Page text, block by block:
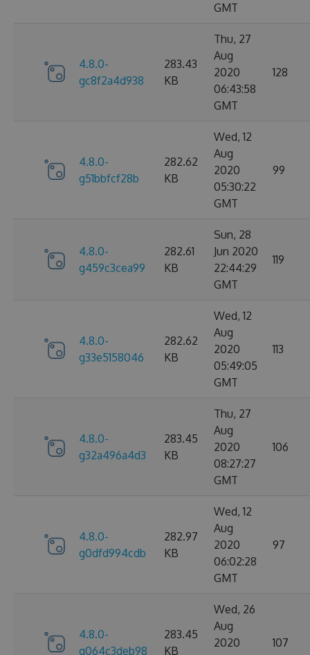
GMT
4.8.0-
gc8f2a4d938
283.43
KB
Thu, 27
Aug
2020
06:43:58
GMT
128
4.8.0-
g51bbfcf28b
282.62
KB
Wed, 12
Aug
2020
05:30:22
GMT
99
4.8.0-
g459c3cea99
282.61
KB
Sun, 28
Jun 2020
22:44:29
GMT
119
4.8.0-
g33e5158046
282.62
KB
Wed, 12
Aug
2020
05:49:05
GMT
113
4.8.0-
g32a496a4d3
283.45
KB
Thu, 27
Aug
2020
08:27:27
GMT
106
4.8.0-
g0dfd994cdb
282.97
KB
Wed, 12
Aug
2020
06:02:28
GMT
97
4.8.0-
g064c3deb98
283.45
KB
Wed, 26
Aug
2020
107